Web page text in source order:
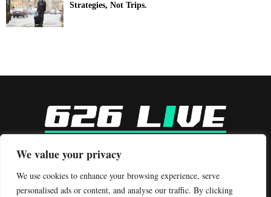
We value your privacy
We use cookies to enhance your browsing experience, serve
personalised ads or content, and analyse our traffic. By clicking
Strategies, Not Trips.
Contact us:contact@binarynewsnetwork.com